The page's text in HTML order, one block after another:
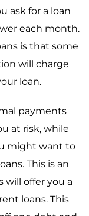
ask for a loan
each month.
is that some
will charge
loan.
payments
at risk, while
might want to
This is an
will offer you a
loans. This